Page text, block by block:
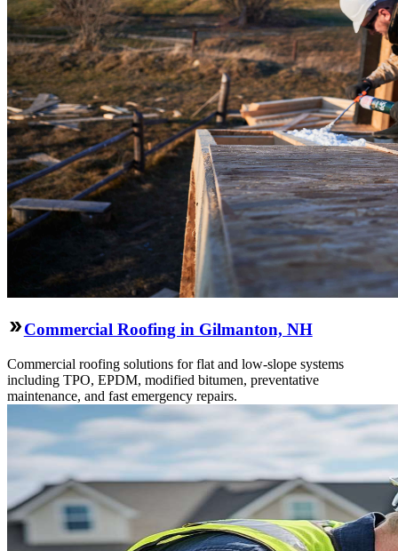
Commercial Roofing in Gilmanton, NH
Commercial roofing solutions for flat and low-slope systems
including TPO, EPDM, modified bitumen, preventative
maintenance, and fast emergency repairs.